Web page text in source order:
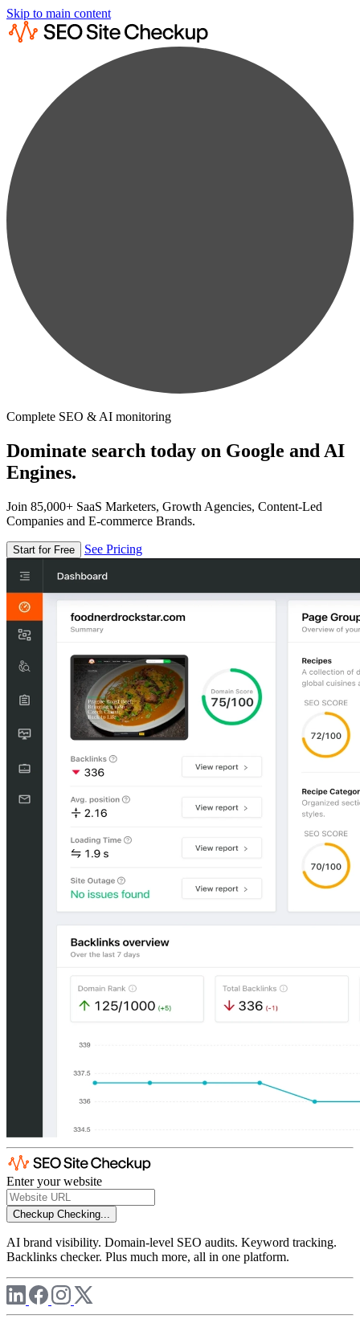
Skip to main content
Complete SEO & AI monitoring
Dominate search today on Google and AI
Engines.
Join 85,000+ SaaS Marketers, Growth Agencies, Content-Led
Companies and E-commerce Brands.
Start for Free See Pricing
Enter your website
Checkup Checking...
AI brand visibility. Domain-level SEO audits. Keyword tracking.
Backlinks checker. Plus much more, all in one platform.